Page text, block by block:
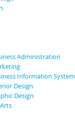
Administration
Information System
Design
Design